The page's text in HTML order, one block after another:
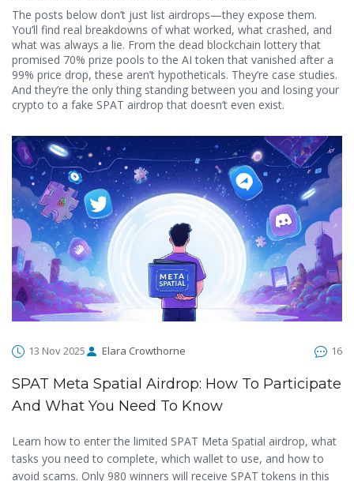
The posts below don’t just list airdrops—they expose them.
You’ll find real breakdowns of what worked, what crashed, and
what was always a lie. From the dead blockchain lottery that
promised 70% prize pools to the AI token that vanished after a
99% price drop, these aren’t hypotheticals. They’re case studies.
And they’re the only thing standing between you and losing your
crypto to a fake SPAT airdrop that doesn’t even exist.
13 Nov 2025 Elara Crowthorne 16
SPAT Meta Spatial Airdrop: How To Participate
And What You Need To Know
Learn how to enter the limited SPAT Meta Spatial airdrop, what
tasks you need to complete, which wallet to use, and how to
avoid scams. Only 980 winners will receive SPAT tokens in this